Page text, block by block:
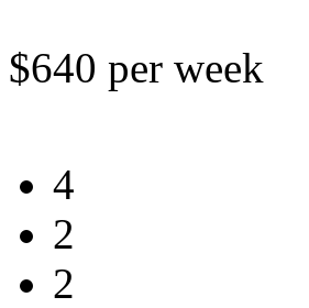
$640 per week
4
2
2